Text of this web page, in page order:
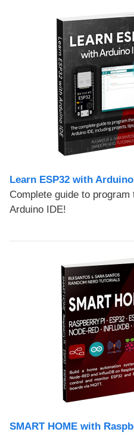
Learn ESP32 with
Complete guide to program
Arduino IDE!
SMART HOME with